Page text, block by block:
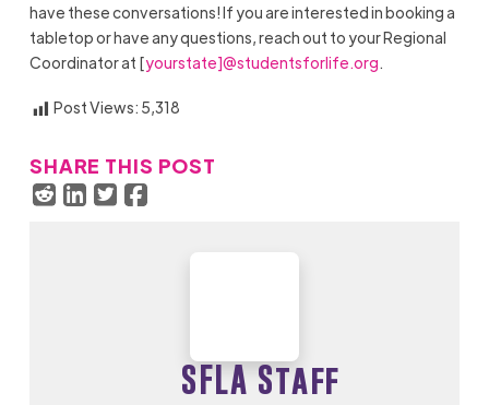
have these conversations! If you are interested in booking a
tabletop or have any questions, reach out to your Regional
Coordinator at [yourstate]@studentsforlife.org.
Post Views: 5,318
SHARE THIS POST
SFLA Staff